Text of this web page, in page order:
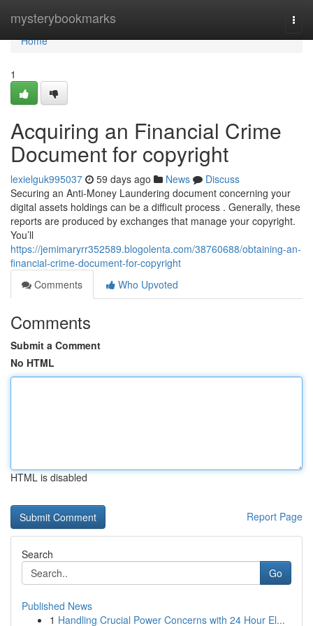
mysterybookmarks
Home
Home
1
Acquiring an Financial Crime
Document for copyright
lexielguk995037 59 days ago News
Discuss
Securing an Anti-Money Laundering document concerning your
digital assets holdings can be a difficult process . Generally, these
reports are produced by exchanges that manage your copyright.
You’ll
https://jemimaryrr352589.blogolenta.com/38760688/obtaining-an-
financial-crime-document-for-copyright
Comments
Who Upvoted
Comments
Submit a Comment
No HTML
HTML is disabled
Report Page
Search
Go
Published News
1 Handling Crucial Power Concerns with 24 Hour El...